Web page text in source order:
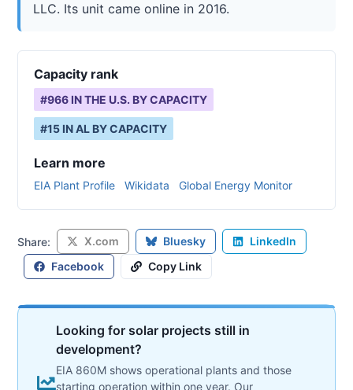
LLC. Its unit came online in 2016.
Capacity rank
#966 IN THE U.S. BY CAPACITY
#15 INAL BY CAPACITY
Learn more
EIA Plant Profile Wikidata Global Energy Monitor
Share: X.com Bluesky
LinkedIn
Facebook
Copy Link
Looking for solar projects still in
development?
EIA 860M shows operational plants and those
starting operation within one year. Our